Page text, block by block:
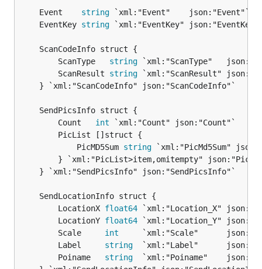
	Event
string
	EventKey
string
		ScanType
string `xml:"ScanType"
		ScanResult
string `xml:"ScanResult"
		Count
int `xml:"Count" json:"Count"`
			PicMD5Sum
string `xml:"PicMd5Sum"
		LocationX
float64 `xml:"Location_X"
		LocationY
float64 `xml:"Location_Y"
		Scale
int
`xml:"Scale"
		Label
string
`xml:"Label"
		Poiname
string
`xml:"Poiname"